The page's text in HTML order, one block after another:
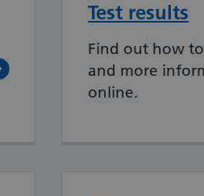
Test results
Find out how
and more
online.